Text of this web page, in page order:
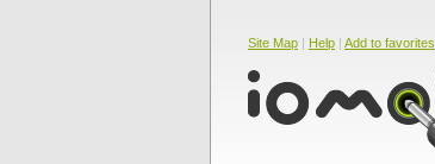
Site Map | Help | Add to favorites